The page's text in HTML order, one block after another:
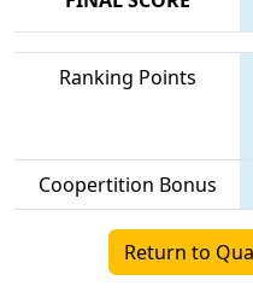
Ranking Points
Coopertition Bonus
Return to